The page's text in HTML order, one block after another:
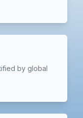
by global